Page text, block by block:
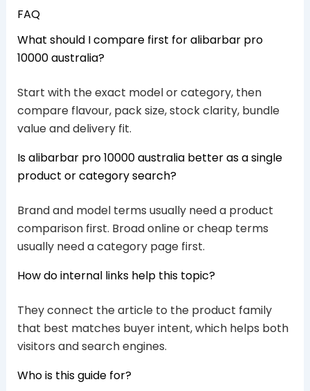
FAQ
What should I compare first for alibarbar pro
10000 australia?
Start with the exact model or category, then
compare flavour, pack size, stock clarity, bundle
value and delivery fit.
Is alibarbar pro 10000 australia better as a single
product or category search?
Brand and model terms usually need a product
comparison first. Broad online or cheap terms
usually need a category page first.
How do internal links help this topic?
They connect the article to the product family
that best matches buyer intent, which helps both
visitors and search engines.
Who is this guide for?